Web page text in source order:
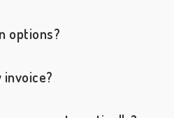
options?